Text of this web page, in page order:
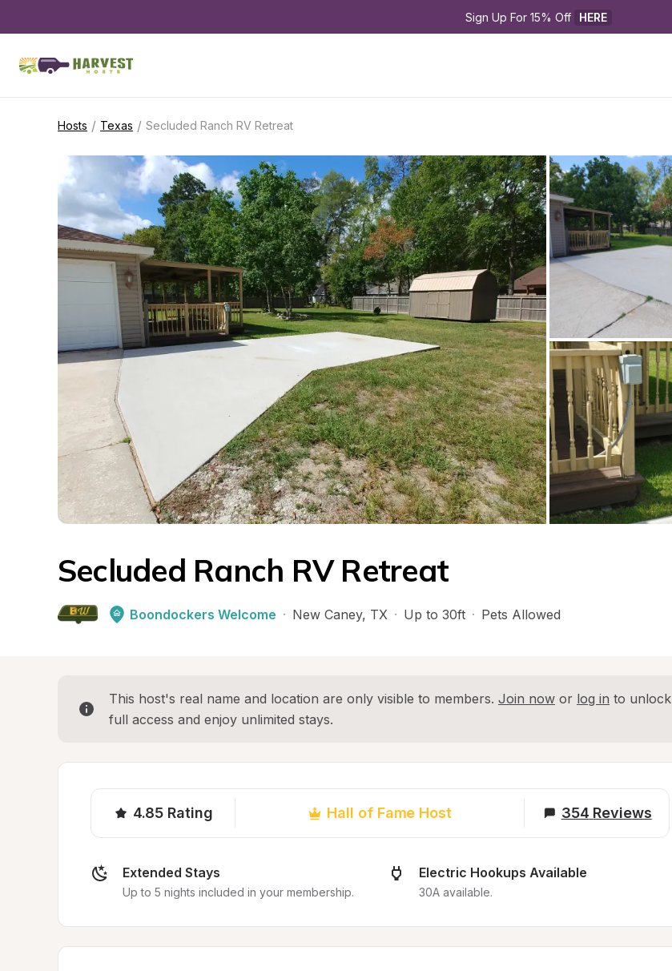
Sign Up For 15% Off HERE
Hosts / Texas / Secluded Ranch RV Retreat
Secluded Ranch RV Retreat
Boondockers Welcome · New Caney, TX · Up to 30ft · Pets Allowed
This host's real name and location are only visible to members. Join now or log in to unlock
full access and enjoy unlimited stays.
4.85 Rating Hall of Fame Host 354 Reviews
Extended Stays
Up to 5 nights included in your membership.
Electric Hookups Available
30A available.